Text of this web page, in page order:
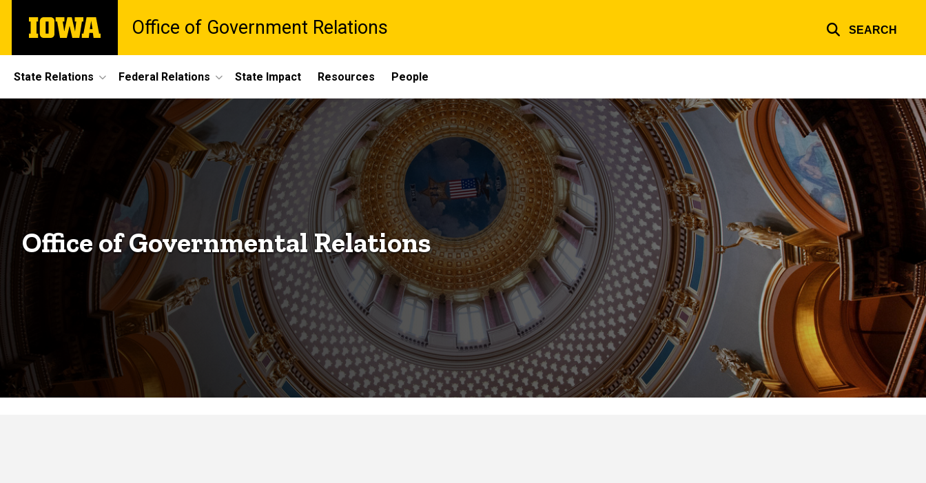
main
The
University
Office of Government Relations SEARCH
Site
Main
Navigation
State Relations Federal Relations State Impact Resources People
Office of Governmental Relations